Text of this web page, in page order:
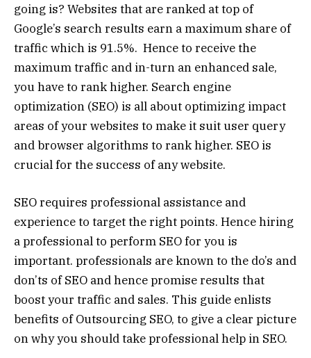
going is? Websites that are ranked at top of
Google’s search results earn a maximum share of
traffic which is 91.5%. Hence to receive the
maximum traffic and in-turn an enhanced sale,
you have to rank higher. Search engine
optimization (SEO) is all about optimizing impact
areas of your websites to make it suit user query
and browser algorithms to rank higher. SEO is
crucial for the success of any website.
SEO requires professional assistance and
experience to target the right points. Hence hiring
a professional to perform SEO for you is
important. professionals are known to the do’s and
don’ts of SEO and hence promise results that
boost your traffic and sales. This guide enlists
benefits of Outsourcing SEO, to give a clear picture
on why you should take professional help in SEO.